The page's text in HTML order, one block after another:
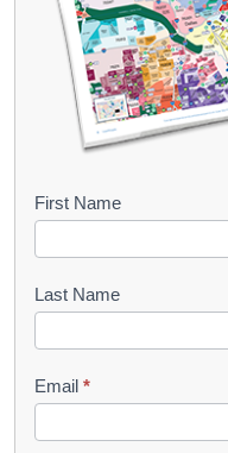
B
o
k
e
t
First Name
Last Name
Email *